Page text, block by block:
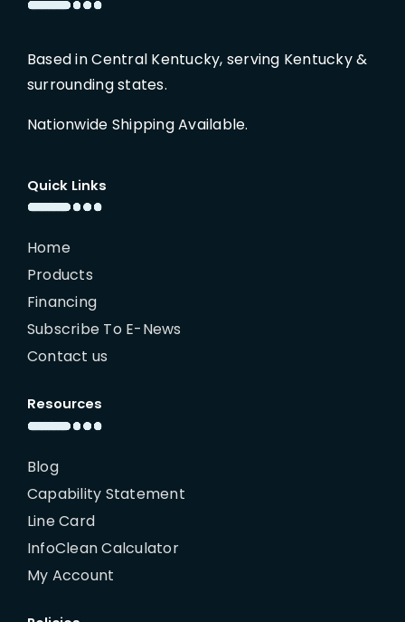
Based in Central Kentucky, serving Kentucky &
surrounding states.
Nationwide Shipping Available.
Quick Links
Home
Products
Financing
Subscribe To E-News
Contact us
Resources
Blog
Capability Statement
Line Card
InfoClean Calculator
My Account